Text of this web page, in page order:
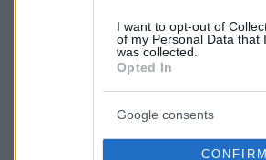
I want to opt-out of
of my Personal Data that
was collected.
Opted In
Google consents
CONFIRM